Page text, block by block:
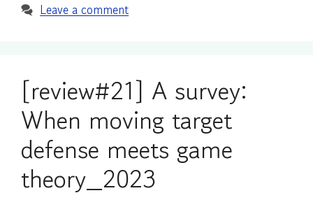
Leave a comment
[review#21] A survey:
When moving target
defense meets game
theory_2023